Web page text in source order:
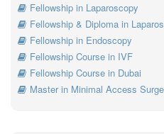
Fellowship in Laparoscopy
Fellowship & Diploma in
Fellowship in Endoscopy
Fellowship Course in IVF
Fellowship Course in Dubai
Master in Minimal Access